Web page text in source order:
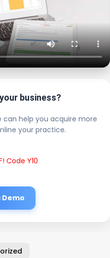
business?
can help you acquire more
your practice.
Code Y10
Demo